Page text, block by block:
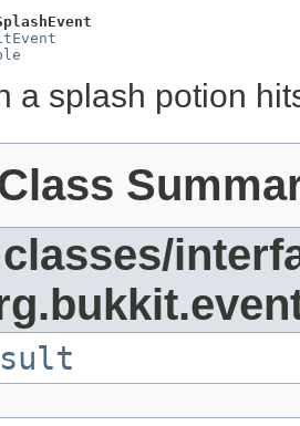
a splash potion